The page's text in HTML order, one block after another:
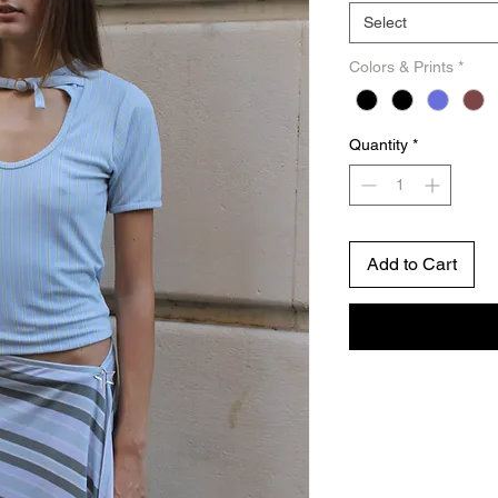
Select
Colors & Prints *
Quantity *
Add to Cart